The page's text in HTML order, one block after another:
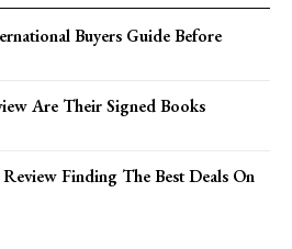
Buyers Guide Before
Are Their Signed Books
Finding The Best Deals On